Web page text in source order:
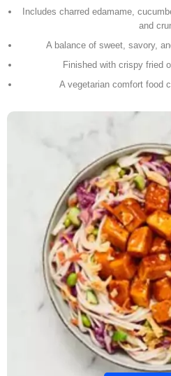
Includes charred edamame,
and
A balance of sweet, savory,
Finished with crispy fried
A vegetarian comfort food